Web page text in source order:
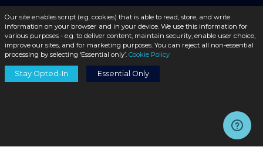
© 2026 - liquidbottles.com All Rights Reserved
Our site enables script (e.g. cookies) that is able to read, store, and write
information on your browser and in your device. We use this information for
various purposes - e.g. to deliver content, maintain security, enable user choice,
improve our sites, and for marketing purposes. You can reject all non-essential
processing by selecting ‘Essential only’. Cookie Policy
Stay Opted-In Essential Only